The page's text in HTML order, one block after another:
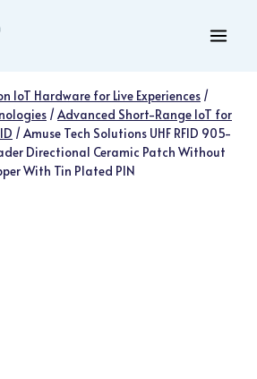
IoT Hardware for Live Experiences /
/Advanced Short-Range IoT for
/Amuse Tech Solutions UHF RFID 905-
Directional Ceramic Patch Without
With Tin Plated PIN